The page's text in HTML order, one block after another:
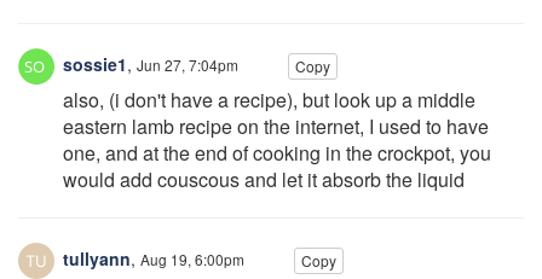
sossie1, Jun 27, 7:04pm Copy
also, (i don't have a recipe), but look up a middle
eastern lamb recipe on the internet, I used to have
one, and at the end of cooking in the crockpot, you
would add couscous and let it absorb the liquid
tullyann, Aug 19, 6:00pm Copy